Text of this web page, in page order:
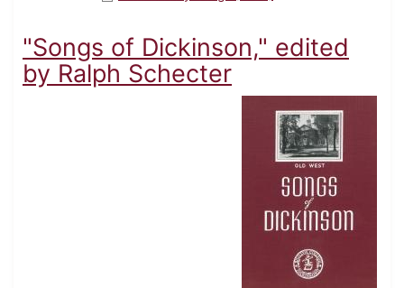
"Songs of Dickinson," edited
by Ralph Schecter